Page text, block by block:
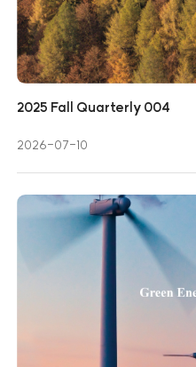
2025 Fall Quarterly 004
2026-07-10